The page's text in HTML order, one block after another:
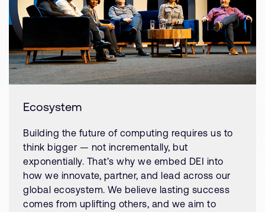
Ecosystem
Building the future of computing requires us to
think bigger — not incrementally, but
exponentially. That’s why we embed DEI into
how we innovate, partner, and lead across our
global ecosystem. We believe lasting success
comes from uplifting others, and we aim to